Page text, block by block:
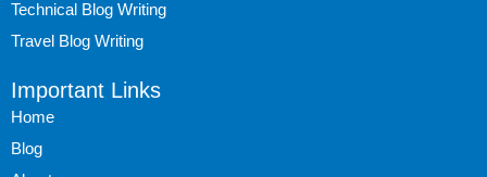
Technical Blog Writing
Travel Blog Writing
Important Links
Home
Blog